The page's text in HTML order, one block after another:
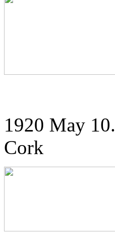
1920 May
Cork